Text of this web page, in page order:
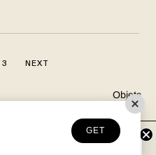
Objets
3 NEXT
30-DAY RETURNS
GET